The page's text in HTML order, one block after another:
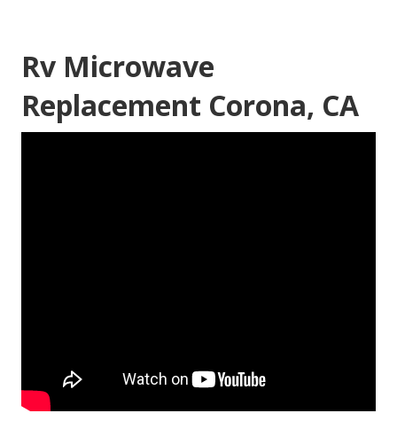
Rv Microwave
Replacement Corona, CA